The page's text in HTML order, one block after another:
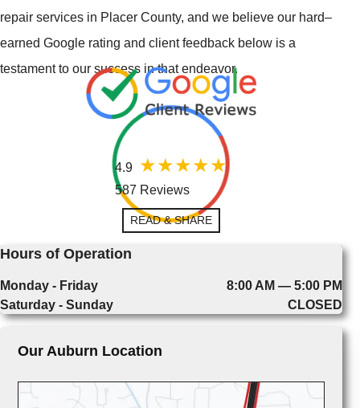
repair services in Placer County, and we believe our hard–
earned Google rating and client feedback below is a
testament to our success in that endeavor.
4.9
587 Reviews
READ & SHARE
Hours of Operation
Monday - Friday
8:00 AM — 5:00 PM
Saturday - Sunday
CLOSED
Our Auburn Location